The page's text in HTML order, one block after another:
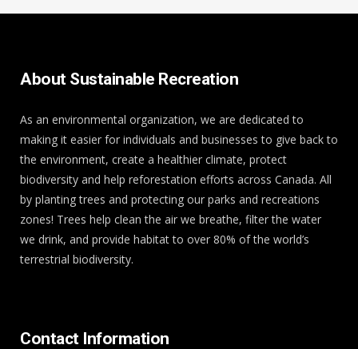
About Sustainable Recreation
As an environmental organization, we are dedicated to
making it easier for individuals and businesses to give back to
the environment, create a healthier climate, protect
biodiversity and help reforestation efforts across Canada. All
by planting trees and protecting our parks and recreations
zones! Trees help clean the air we breathe, filter the water
we drink, and provide habitat to over 80% of the world’s
terrestrial biodiversity.
Contact Information